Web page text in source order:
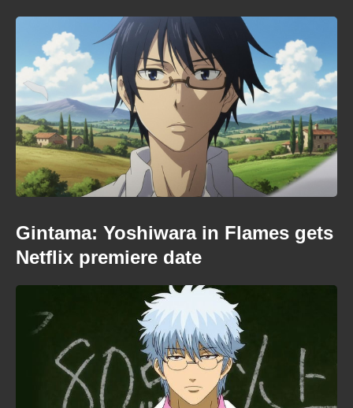
Gintama: Yoshiwara in Flames gets
Netflix premiere date